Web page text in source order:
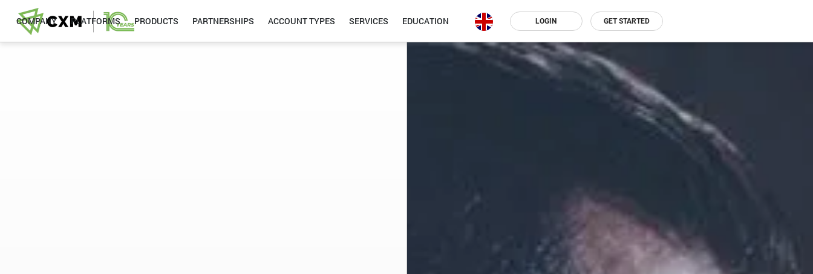
COMPANY PLATFORMS PRODUCTS PARTNERSHIPS ACCOUNT TYPES SERVICES EDUCATION LOGIN GET STARTED